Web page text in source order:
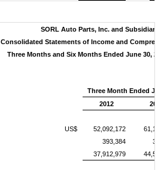
SORL Auto Parts, Inc. and Subsidiaries
Consolidated Statements of Income and
Three Months and Six Months Ended June 30,
Three Month Ended
2012
2011
US$ 52,092,172
393,384
37,912,979